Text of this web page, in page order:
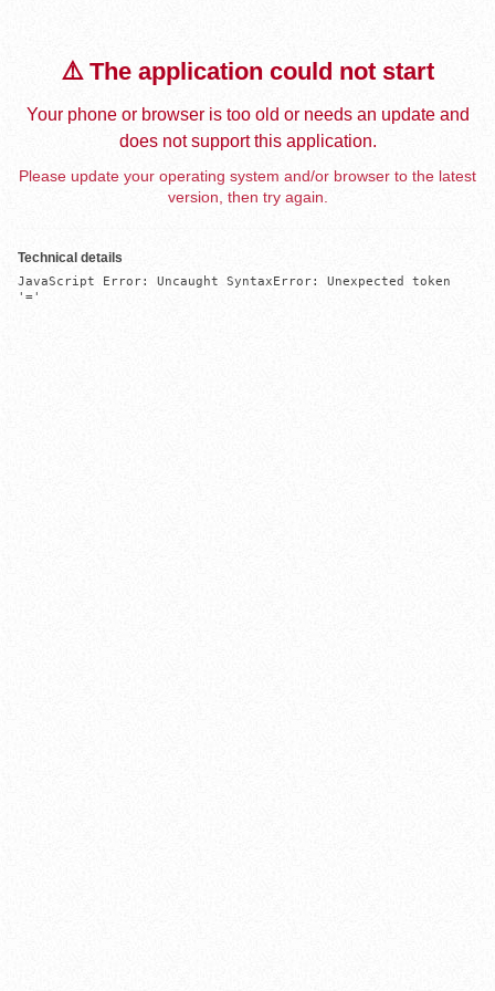
⚠️ The application could not start
Your phone or browser is too old or needs an update and
does not support this application.
Please update your operating system and/or browser to the latest
version, then try again.
Technical details
JavaScript Error: Uncaught SyntaxError: Unexpected token
'='